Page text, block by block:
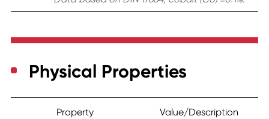
Physical Properties
Property Value/Description